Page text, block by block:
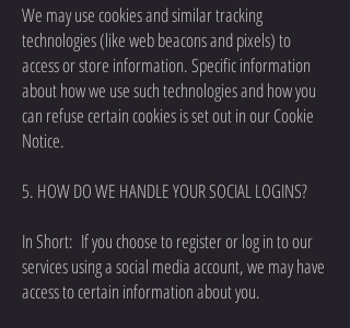
We may use cookies and similar tracking
technologies (like web beacons and pixels) to
access or store information. Specific information
about how we use such technologies and how you
can refuse certain cookies is set out in our Cookie
Notice.
5. HOW DO WE HANDLE YOUR SOCIAL LOGINS?
In Short: If you choose to register or log in to our
services using a social media account, we may have
access to certain information about you.